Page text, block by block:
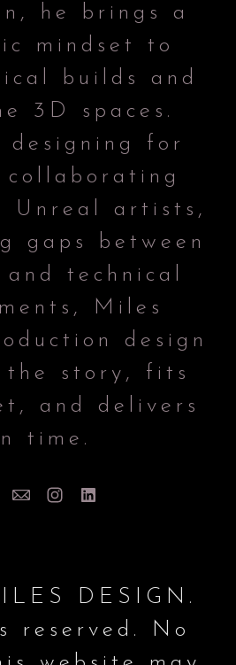
he brings a
mindset to
builds and
3D spaces.
designing for
collaborating
Unreal artists,
gaps between
technical
Miles
design
the story, fits
and delivers
time.
DESIGN.
reserved. No